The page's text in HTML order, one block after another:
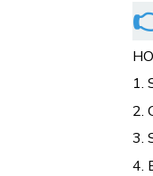
1.
2.
3.
4.